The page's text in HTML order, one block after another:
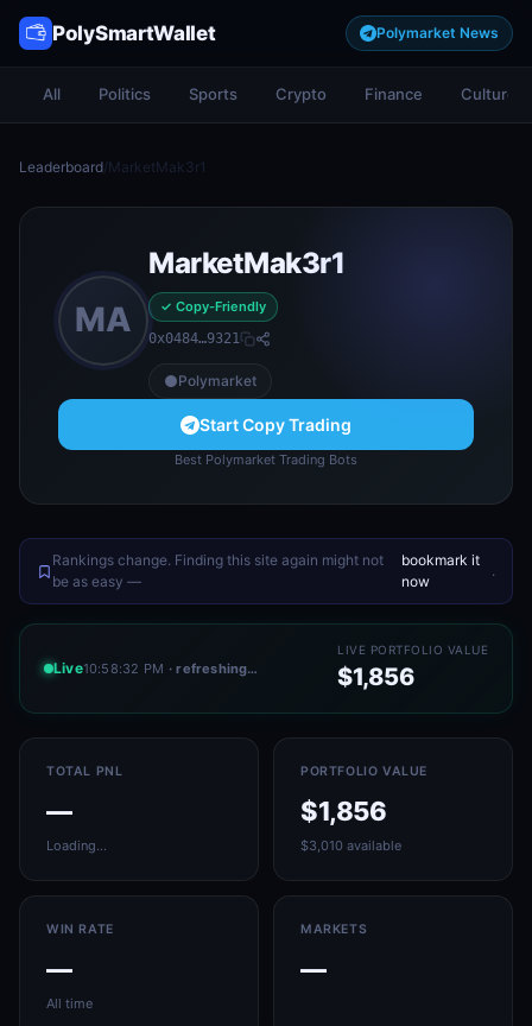
PolySmartWallet Polymarket News
All Politics Sports Crypto Finance Culture
Leaderboard/MarketMak3r1
MA
MarketMak3r1
✓ Copy-Friendly
0x0484…9321
Polymarket
Start Copy Trading
Best Polymarket Trading Bots
Rankings change. Finding this site again might not
be as easy —
bookmark it
now
.
Live10:58:32 PM · refreshing…
LIVE PORTFOLIO VALUE
$1,856
TOTAL PNL
—
Loading…
PORTFOLIO VALUE
$1,856
$3,010 available
WIN RATE
—
All time
MARKETS
—